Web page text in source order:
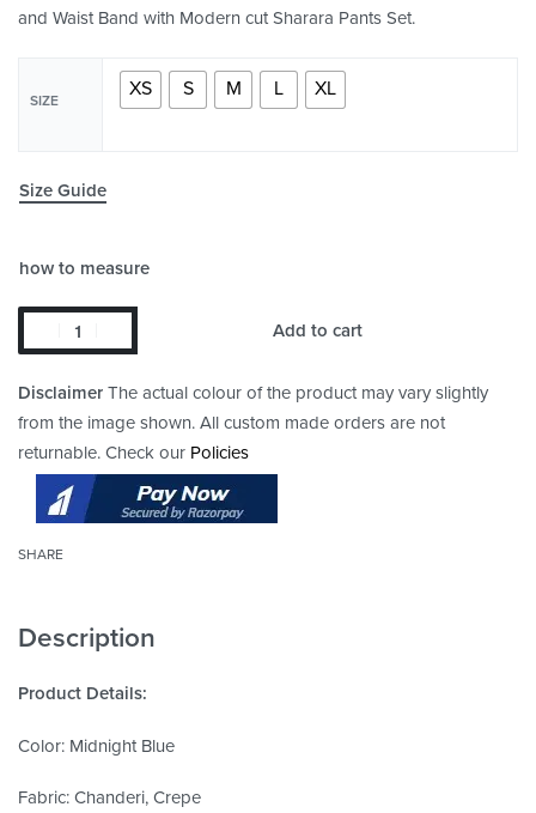
and Waist Band with Modern cut Sharara Pants Set.
SIZE XS S M L XL
Size Guide
how to measure
Add to cart
Disclaimer The actual colour of the product may vary slightly
from the image shown. All custom made orders are not
returnable. Check our Policies
SHARE
Description
Product Details:
Color: Midnight Blue
Fabric: Chanderi, Crepe